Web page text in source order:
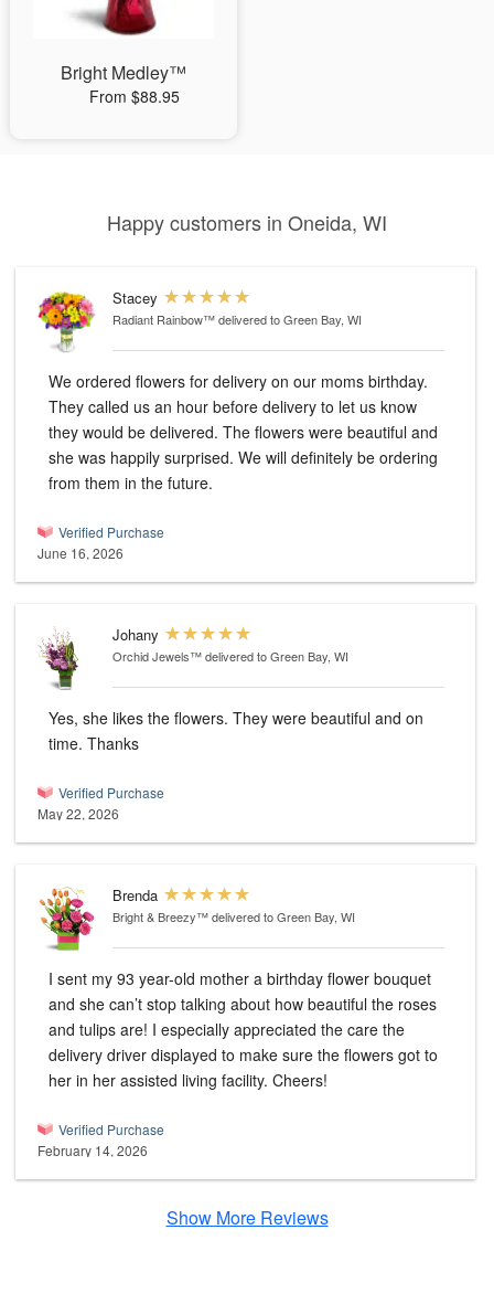
Bright Medley™
From $88.95
Happy customers in Oneida, WI
Stacey
Radiant Rainbow™delivered to Green Bay, WI
We ordered flowers for delivery on our moms birthday.
They called us an hour before delivery to let us know
they would be delivered. The flowers were beautiful and
she was happily surprised. We will definitely be ordering
from them in the future.
Verified Purchase
June 16, 2026
Johany
Orchid Jewels™delivered to Green Bay, WI
Yes, she likes the flowers. They were beautiful and on
time. Thanks
Verified Purchase
May 22, 2026
Brenda
Bright & Breezy™delivered to Green Bay, WI
I sent my 93 year-old mother a birthday flower bouquet
and she can’t stop talking about how beautiful the roses
and tulips are! I especially appreciated the care the
delivery driver displayed to make sure the flowers got to
her in her assisted living facility. Cheers!
Verified Purchase
February 14, 2026
Show More Reviews